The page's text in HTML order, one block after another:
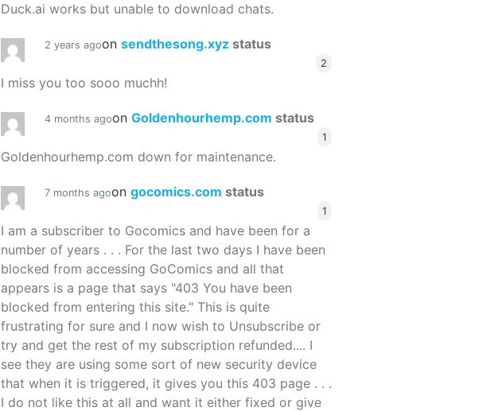
Duck.ai works but unable to download chats.
2 years agoon sendthesong.xyz status
2
I miss you too sooo muchh!
4 months agoon Goldenhourhemp.com status
1
Goldenhourhemp.com down for maintenance.
7 months agoon gocomics.com status
1
I am a subscriber to Gocomics and have been for a
number of years . . . For the last two days I have been
blocked from accessing GoComics and all that
appears is a page that says "403 You have been
blocked from entering this site." This is quite
frustrating for sure and I now wish to Unsubscribe or
try and get the rest of my subscription refunded.... I
see they are using some sort of new security device
that when it is triggered, it gives you this 403 page . . .
I do not like this at all and want it either fixed or give